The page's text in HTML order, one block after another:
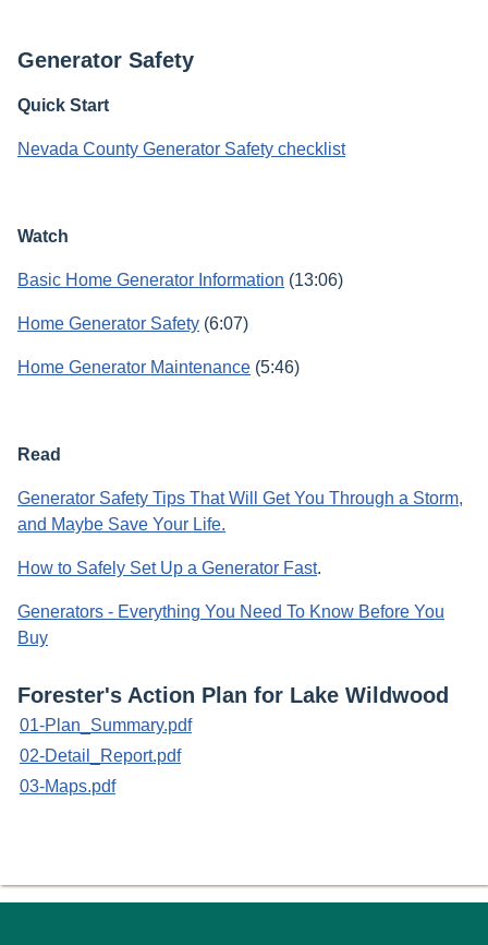
Generator Safety
Quick Start
Nevada County Generator Safety checklist
Watch
Basic Home Generator Information (13:06)
Home Generator Safety (6:07)
Home Generator Maintenance (5:46)
Read
Generator Safety Tips That Will Get You Through a Storm,
and Maybe Save Your Life.
How to Safely Set Up a Generator Fast.
Generators - Everything You Need To Know Before You
Buy
Forester's Action Plan for Lake Wildwood
01-Plan_Summary.pdf
02-Detail_Report.pdf
03-Maps.pdf